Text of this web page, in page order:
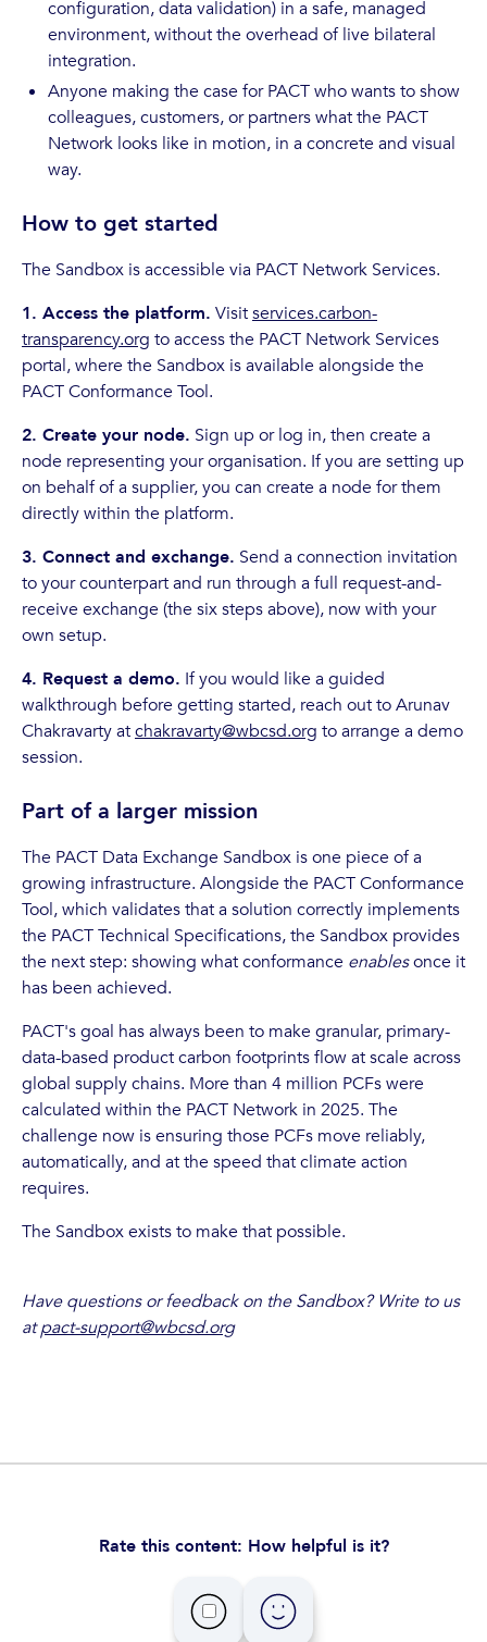
configuration, data validation) in a safe, managed
environment, without the overhead of live bilateral
integration.
Anyone making the case for PACT who wants to show
colleagues, customers, or partners what the PACT
Network looks like in motion, in a concrete and visual
way.
How to get started
The Sandbox is accessible via PACT Network Services.
1. Access the platform. Visitservices.carbon-
transparency.org to access the PACT Network Services
portal, where the Sandbox is available alongside the
PACT Conformance Tool.
2. Create your node. Sign up or log in, then create a
node representing your organisation. If you are setting up
on behalf of a supplier, you can create a node for them
directly within the platform.
3. Connect and exchange. Send a connection invitation
to your counterpart and run through a full request-and-
receive exchange (the six steps above), now with your
own setup.
4. Request a demo. If you would like a guided
walkthrough before getting started, reach out to Arunav
Chakravarty atchakravarty@wbcsd.org to arrange a demo
session.
Part of a larger mission
The PACT Data Exchange Sandbox is one piece of a
growing infrastructure. Alongside the PACT Conformance
Tool, which validates that a solution correctly implements
the PACT Technical Specifications, the Sandbox provides
the next step: showing what conformance enablesonce it
has been achieved.
PACT's goal has always been to make granular, primary-
data-based product carbon footprints flow at scale across
global supply chains. More than 4 million PCFs were
calculated within the PACT Network in 2025. The
challenge now is ensuring those PCFs move reliably,
automatically, and at the speed that climate action
requires.
The Sandbox exists to make that possible.
Have questions or feedback on the Sandbox? Write to us
atpact-support@wbcsd.org
Rate this content: How helpful is it?